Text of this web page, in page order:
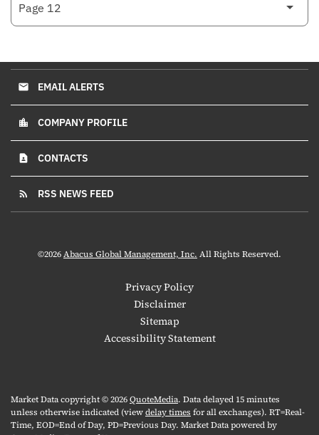
email EMAIL ALERTS
location_city COMPANY PROFILE
contact_page CONTACTS
rss_feed RSS NEWS FEED
©2026Abacus Global Management, Inc. All Rights Reserved.
Privacy Policy
Disclaimer
Sitemap
Accessibility Statement
Market Data copyright © 2026QuoteMedia. Data delayed 15 minutes
unless otherwise indicated (viewdelay times for all exchanges). RT=Real-
Time, EOD=End of Day, PD=Previous Day. Market Data powered by